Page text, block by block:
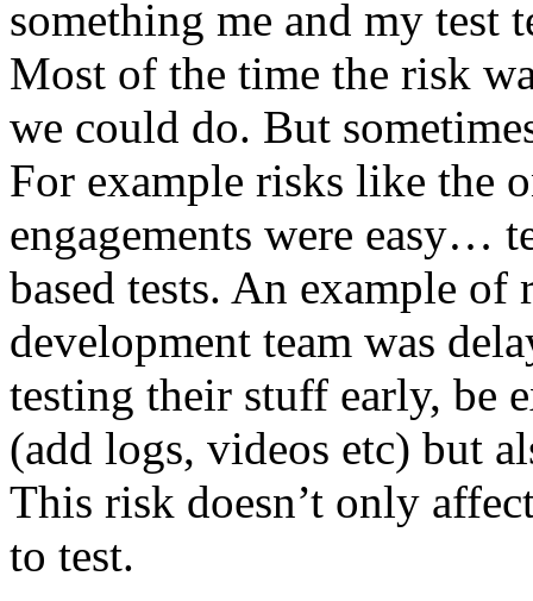
something me and my test
Most of the time the risk
we could do. But
For example risks like the
engagements were easy…
based tests. An example of
development team was
testing their stuff early, be
(add logs, videos etc) but
This risk doesn’t only
to test.